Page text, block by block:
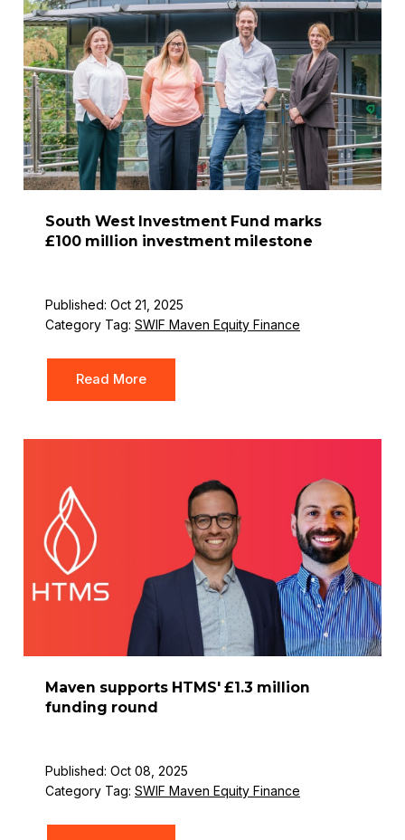
South West Investment Fund marks
£100 million investment milestone
Published: Oct 21, 2025
Category Tag: SWIF Maven Equity Finance
Read More
Maven supports HTMS' £1.3 million
funding round
Published: Oct 08, 2025
Category Tag: SWIF Maven Equity Finance